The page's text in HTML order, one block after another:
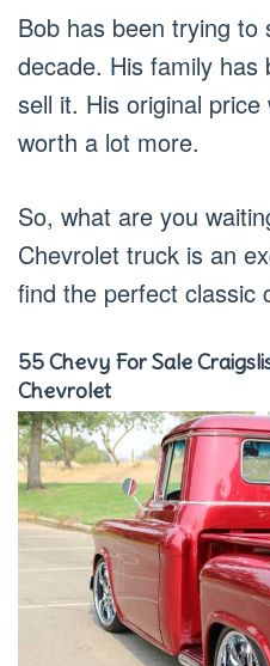
Bob has been trying to
decade. His family
sell it. His original price
worth a lot more.
So, what are you
Chevrolet truck is an
find the perfect classic
55 Chevy For Sale
Chevrolet